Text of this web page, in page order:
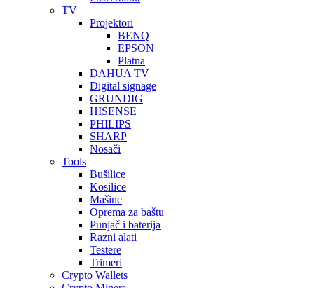
TV
Projektori
BENQ
EPSON
Platna
DAHUA TV
Digital signage
GRUNDIG
HISENSE
PHILIPS
SHARP
Nosači
Tools
Bušilice
Kosilice
Mašine
Oprema za baštu
Punjač i baterija
Razni alati
Testere
Trimeri
Crypto Wallets